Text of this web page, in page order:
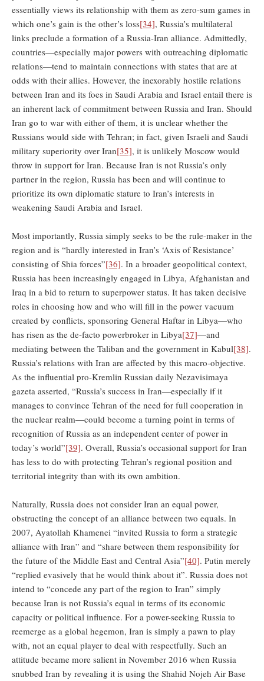
essentially views its relationship with them as zero-sum games in
which one’s gain is the other’s loss[34], Russia’s multilateral
links preclude a formation of a Russia-Iran alliance. Admittedly,
countries—especially major powers with outreaching diplomatic
relations—tend to maintain connections with states that are at
odds with their allies. However, the inexorably hostile relations
between Iran and its foes in Saudi Arabia and Israel entail there is
an inherent lack of commitment between Russia and Iran. Should
Iran go to war with either of them, it is unclear whether the
Russians would side with Tehran; in fact, given Israeli and Saudi
military superiority over Iran[35], it is unlikely Moscow would
throw in support for Iran. Because Iran is not Russia’s only
partner in the region, Russia has been and will continue to
prioritize its own diplomatic stature to Iran’s interests in
weakening Saudi Arabia and Israel.
Most importantly, Russia simply seeks to be the rule-maker in the
region and is “hardly interested in Iran’s ‘Axis of Resistance’
consisting of Shia forces”[36]. In a broader geopolitical context,
Russia has been increasingly engaged in Libya, Afghanistan and
Iraq in a bid to return to superpower status. It has taken decisive
roles in choosing how and who will fill in the power vacuum
created by conflicts, sponsoring General Haftar in Libya—who
has risen as the de-facto powerbroker in Libya[37]—and
mediating between the Taliban and the government in Kabul[38].
Russia’s relations with Iran are affected by this macro-objective.
As the influential pro-Kremlin Russian daily Nezavisimaya
gazeta asserted, “Russia’s success in Iran—especially if it
manages to convince Tehran of the need for full cooperation in
the nuclear realm—could become a turning point in terms of
recognition of Russia as an independent center of power in
today’s world”[39]. Overall, Russia’s occasional support for Iran
has less to do with protecting Tehran’s regional position and
territorial integrity than with its own ambition.
Naturally, Russia does not consider Iran an equal power,
obstructing the concept of an alliance between two equals. In
2007, Ayatollah Khamenei “invited Russia to form a strategic
alliance with Iran” and “share between them responsibility for
the future of the Middle East and Central Asia”[40]. Putin merely
“replied evasively that he would think about it”. Russia does not
intend to “concede any part of the region to Iran” simply
because Iran is not Russia’s equal in terms of its economic
capacity or political influence. For a power-seeking Russia to
reemerge as a global hegemon, Iran is simply a pawn to play
with, not an equal player to deal with respectfully. Such an
attitude became more salient in November 2016 when Russia
snubbed Iran by revealing it is using the Shahid Nojeh Air Base